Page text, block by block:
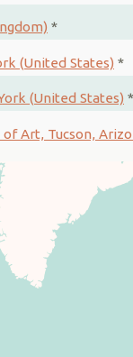
*
(United States) *
(United States) *
Art, Tucson,